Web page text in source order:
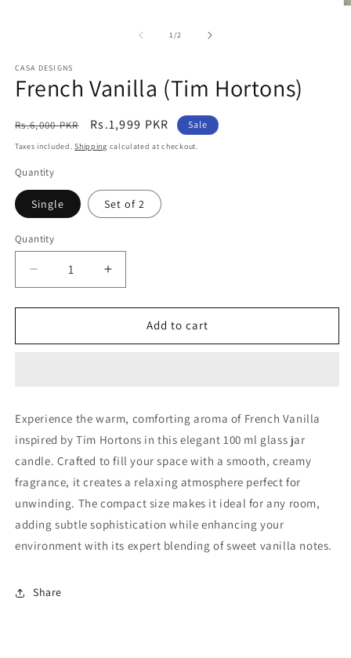
1/of2
CASA DESIGNS
French Vanilla (Tim Hortons)
Regular
price
Rs.6,000 PKR
Sale
price
Rs.1,999 PKR Sale
Taxes included.Shipping calculated at checkout.
Quantity
Single Set of 2
Quantity
Decrease
quantity
for
Vanilla
Increase
quantity
for
French
Vanilla
Add to cart
Experience the warm, comforting aroma of French Vanilla
inspired by Tim Hortons in this elegant 100 ml glass jar
candle. Crafted to fill your space with a smooth, creamy
fragrance, it creates a relaxing atmosphere perfect for
unwinding. The compact size makes it ideal for any room,
adding subtle sophistication while enhancing your
environment with its expert blending of sweet vanilla notes.
Share